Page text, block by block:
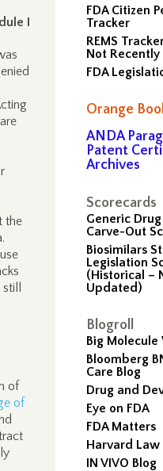
FDA Citizen
Tracker
REMS
Not
FDA
Orange
ANDA
Patent
Archives
Scorecards
Generic
Carve-Out
Biosimilars
Legislation
(Historical –
Updated)
Blogroll
Big Molecule
Bloomberg
Care Blog
Drug and
Eye on FDA
FDA Matters
Harvard
IN VIVO Blog
I
the
of
of